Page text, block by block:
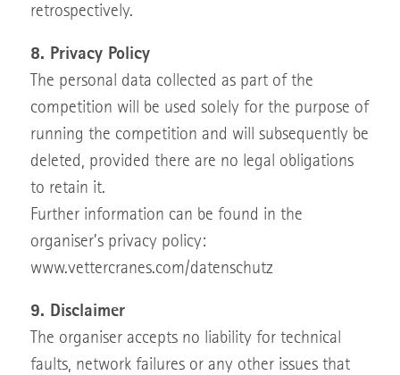
retrospectively.
8. Privacy Policy
The personal data collected as part of the
competition will be used solely for the purpose of
running the competition and will subsequently be
deleted, provided there are no legal obligations
to retain it.
Further information can be found in the
organiser’s privacy policy:
www.vettercranes.com/datenschutz
9. Disclaimer
The organiser accepts no liability for technical
faults, network failures or any other issues that